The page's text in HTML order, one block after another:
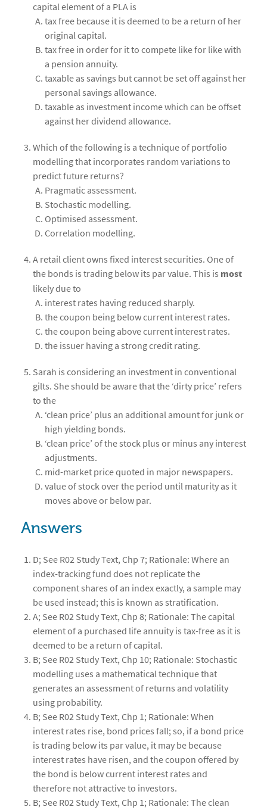
capital element of a PLA is
tax free because it is deemed to be a return of her
original capital.
tax free in order for it to compete like for like with
a pension annuity.
taxable as savings but cannot be set off against her
personal savings allowance.
taxable as investment income which can be offset
against her dividend allowance.
Which of the following is a technique of portfolio
modelling that incorporates random variations to
predict future returns?
Pragmatic assessment.
Stochastic modelling.
Optimised assessment.
Correlation modelling.
A retail client owns fixed interest securities. One of
the bonds is trading below its par value. This is most
likely due to
interest rates having reduced sharply.
the coupon being below current interest rates.
the coupon being above current interest rates.
the issuer having a strong credit rating.
Sarah is considering an investment in conventional
gilts. She should be aware that the ‘dirty price’ refers
to the
‘clean price’ plus an additional amount for junk or
high yielding bonds.
‘clean price’ of the stock plus or minus any interest
adjustments.
mid-market price quoted in major newspapers.
value of stock over the period until maturity as it
moves above or below par.
Answers
D; See R02 Study Text, Chp 7; Rationale: Where an
index-tracking fund does not replicate the
component shares of an index exactly, a sample may
be used instead; this is known as stratification.
A; See R02 Study Text, Chp 8; Rationale: The capital
element of a purchased life annuity is tax-free as it is
deemed to be a return of capital.
B; See R02 Study Text, Chp 10; Rationale: Stochastic
modelling uses a mathematical technique that
generates an assessment of returns and volatility
using probability.
B; See R02 Study Text, Chp 1; Rationale: When
interest rates rise, bond prices fall; so, if a bond price
is trading below its par value, it may be because
interest rates have risen, and the coupon offered by
the bond is below current interest rates and
therefore not attractive to investors.
B; See R02 Study Text, Chp 1; Rationale: The clean